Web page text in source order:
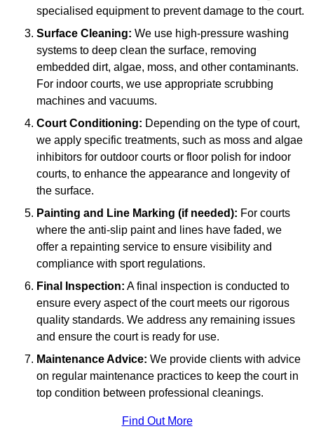
specialised equipment to prevent damage to the court.
Surface Cleaning: We use high-pressure washing
systems to deep clean the surface, removing
embedded dirt, algae, moss, and other contaminants.
For indoor courts, we use appropriate scrubbing
machines and vacuums.
Court Conditioning: Depending on the type of court,
we apply specific treatments, such as moss and algae
inhibitors for outdoor courts or floor polish for indoor
courts, to enhance the appearance and longevity of
the surface.
Painting and Line Marking (if needed): For courts
where the anti-slip paint and lines have faded, we
offer a repainting service to ensure visibility and
compliance with sport regulations.
Final Inspection: A final inspection is conducted to
ensure every aspect of the court meets our rigorous
quality standards. We address any remaining issues
and ensure the court is ready for use.
Maintenance Advice: We provide clients with advice
on regular maintenance practices to keep the court in
top condition between professional cleanings.
Find Out More